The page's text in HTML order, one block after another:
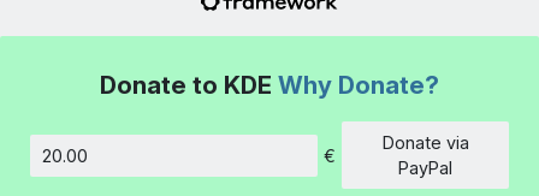
Donate to KDE Why Donate?
Amount
€
Donate via
PayPal